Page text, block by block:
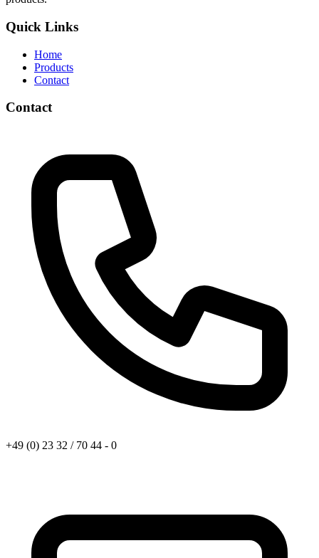
Quick Links
Home
Products
Contact
Contact
+49 (0) 23 32 / 70 44 - 0